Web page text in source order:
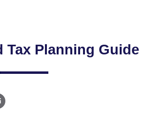
Tax Planning Guide